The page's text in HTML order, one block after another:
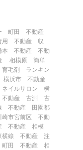
町田 不動産
用 不動産
収
本 不動産
不動
相模原
簡単
育毛剤 ランキン
横浜市 不動産
ネイルサロン 横
不動産 古淵
古
不動産
田園都
崎市宮前区 不動
不動産 相模
横線 不動産
注
町田 不動産
相